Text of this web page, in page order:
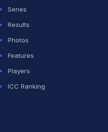
his team
Kemar Roach after
conditions. (Kemar)
wickets and was
and it is good to get the
Series
Results
Photos
Features
Players
ICC Ranking